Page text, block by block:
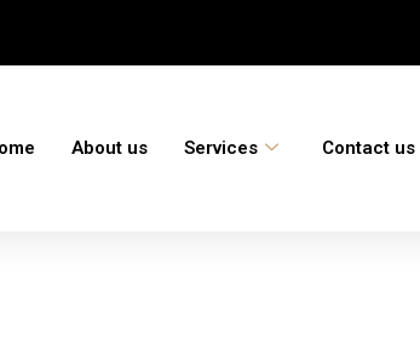
About us Services Contact us